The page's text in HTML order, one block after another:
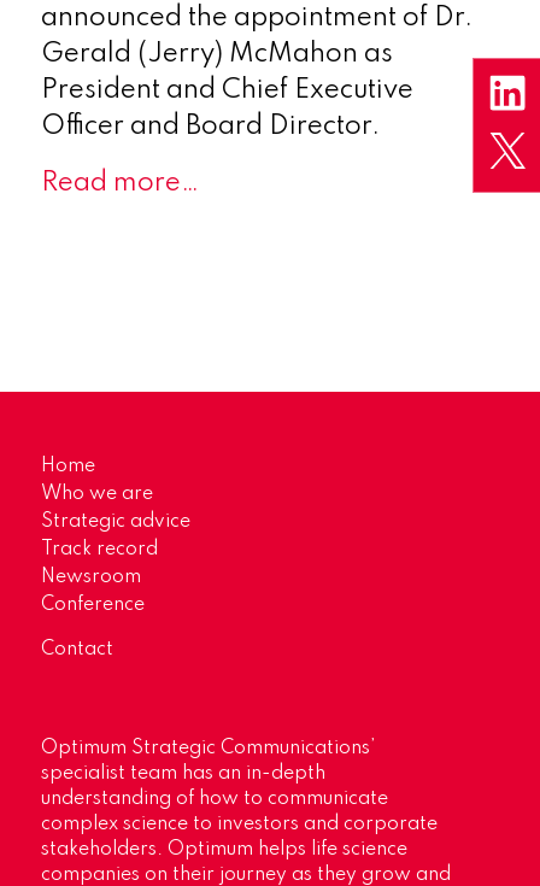
announced the appointment of Dr.
Gerald (Jerry) McMahon as
President and Chief Executive
Officer and Board Director.
Read more…
Home
Who we are
Strategic advice
Track record
Newsroom
Conference
Contact
Optimum Strategic Communications’
specialist team has an in-depth
understanding of how to communicate
complex science to investors and corporate
stakeholders. Optimum helps life science
companies on their journey as they grow and